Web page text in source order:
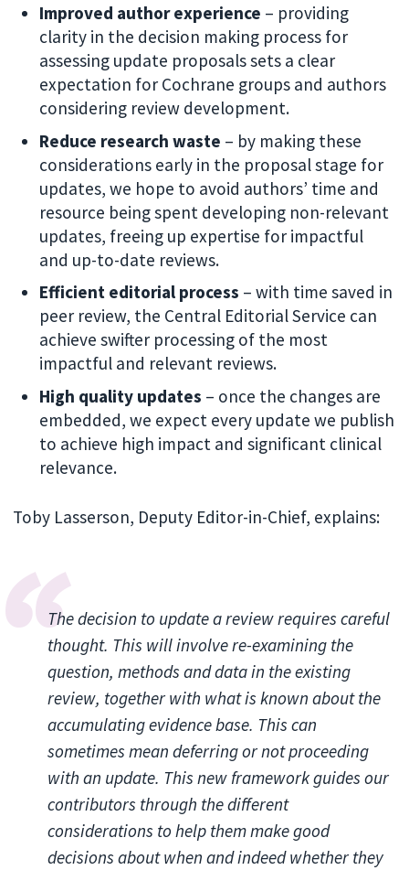
Improved author experience – providing
clarity in the decision making process for
assessing update proposals sets a clear
expectation for Cochrane groups and authors
considering review development.
Reduce research waste – by making these
considerations early in the proposal stage for
updates, we hope to avoid authors’ time and
resource being spent developing non-relevant
updates, freeing up expertise for impactful
and up-to-date reviews.
Efficient editorial process – with time saved in
peer review, the Central Editorial Service can
achieve swifter processing of the most
impactful and relevant reviews.
High quality updates – once the changes are
embedded, we expect every update we publish
to achieve high impact and significant clinical
relevance.
Toby Lasserson, Deputy Editor-in-Chief, explains:
The decision to update a review requires careful
thought. This will involve re-examining the
question, methods and data in the existing
review, together with what is known about the
accumulating evidence base. This can
sometimes mean deferring or not proceeding
with an update. This new framework guides our
contributors through the different
considerations to help them make good
decisions about when and indeed whether they